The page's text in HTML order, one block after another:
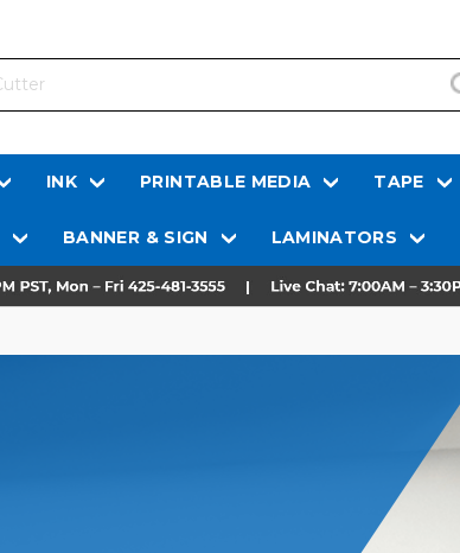
INK PRINTABLE MEDIA TAPE
BANNER & SIGN LAMINATORS